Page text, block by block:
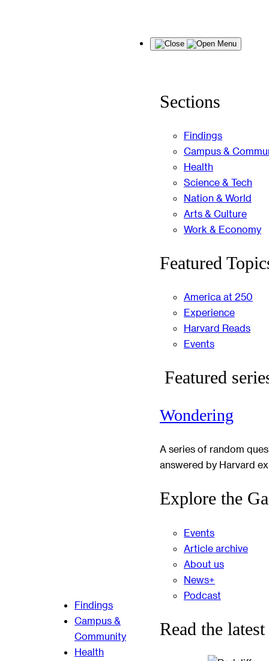
Findings
Campus &
Community
Health
Menu
Sections
Findings
Campus &
Health
Science & Tech
Nation & World
Arts & Culture
Work & Economy
Featured
America at 250
Experience
Harvard Reads
Events
Featured
Wondering
A series of random
answered by Harvard
Explore the
Events
Article archive
About us
News+
Podcast
Read the latest